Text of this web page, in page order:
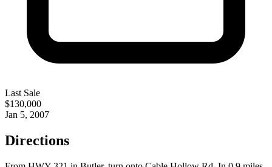
Last Sale
$130,000
Jan 5, 2007
Directions